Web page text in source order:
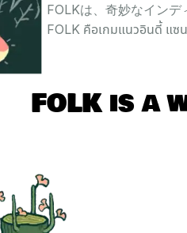
FOLKは、奇妙なインデ
FOLK คือเกมแนวอินดี้ แ
FOLK is a